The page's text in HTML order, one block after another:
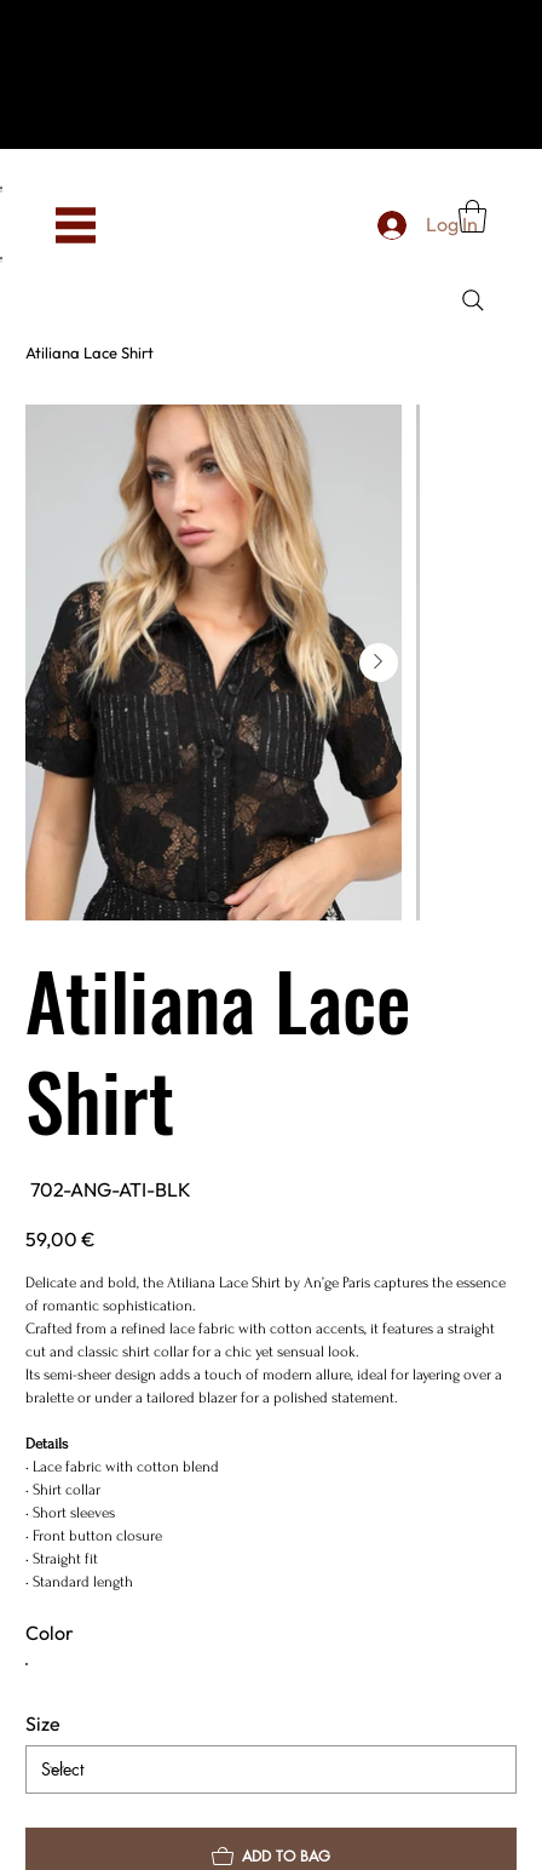
Log In
Atiliana Lace Shirt
Atiliana Lace
Shirt
SKU
702-
BLK
702-ANG-ATI-BLK
Price
59,00 €
Delicate and bold, the Atiliana Lace Shirt by An’ge Paris captures the essence
of romantic sophistication.
Crafted from a refined lace fabric with cotton accents, it features a straight
cut and classic shirt collar for a chic yet sensual look.
Its semi-sheer design adds a touch of modern allure, ideal for layering over a
bralette or under a tailored blazer for a polished statement.
Details
• Lace fabric with cotton blend
• Shirt collar
• Short sleeves
• Front button closure
• Straight fit
• Standard length
Color
Size
ADD TO BAG